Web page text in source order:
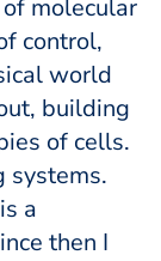
molecular
control,
world
building
of cells.
systems.
a
then I